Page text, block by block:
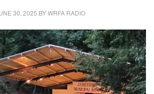
30, 2025 BYWRFA RADIO